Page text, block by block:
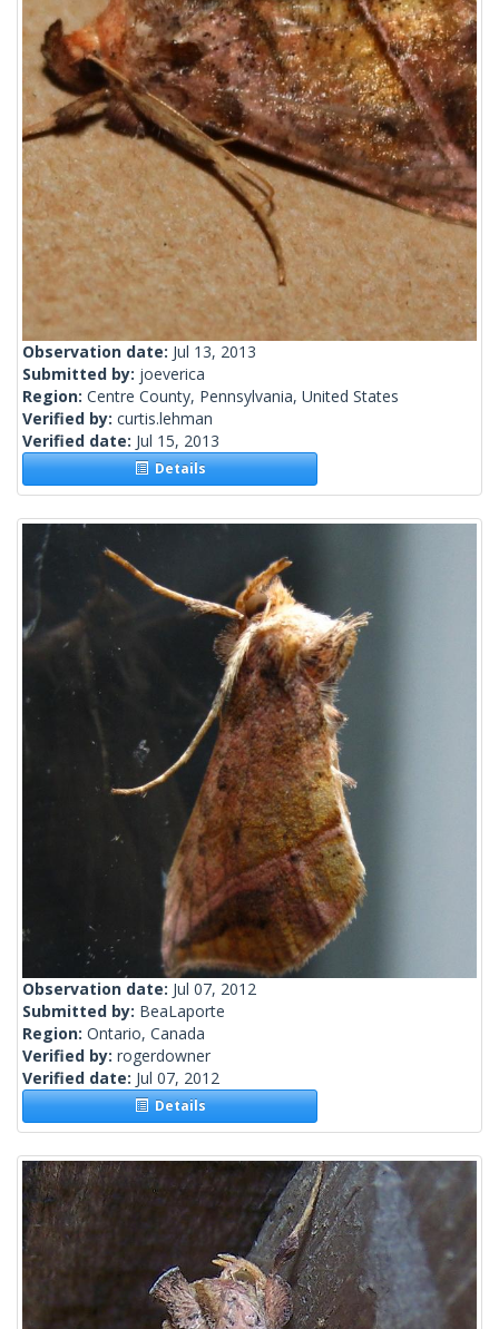
Observation date: Jul 13, 2013
Submitted by: joeverica
Region: Centre County, Pennsylvania, United States
Verified by: curtis.lehman
Verified date: Jul 15, 2013
Details
Observation date: Jul 07, 2012
Submitted by: BeaLaporte
Region: Ontario, Canada
Verified by: rogerdowner
Verified date: Jul 07, 2012
Details